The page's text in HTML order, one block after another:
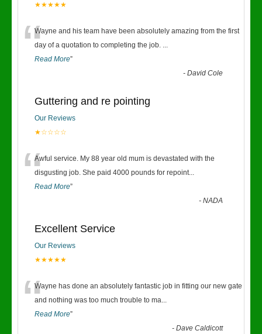
★★★★★
“Wayne and his team have been absolutely amazing from the first
day of a quotation to completing the job. ...
Read More”
-David Cole
Guttering and re pointing
Our Reviews
★☆☆☆☆
“Awful service. My 88 year old mum is devastated with the
disgusting job. She paid 4000 pounds for repoint...
Read More”
-NADA
Excellent Service
Our Reviews
★★★★★
“Wayne has done an absolutely fantastic job in fitting our new gate
and nothing was too much trouble to ma...
Read More”
-Dave Caldicott